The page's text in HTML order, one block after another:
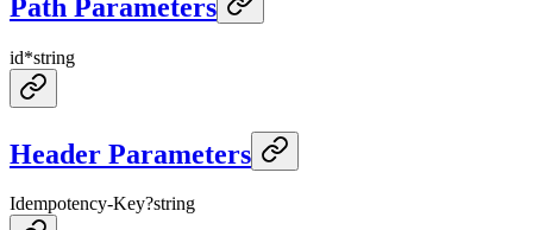
Path Parameters
id*string
Header Parameters
Idempotency-Key?string